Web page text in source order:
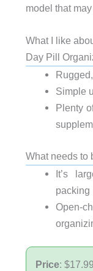
model that
What I like
Day Pill
Simple
Plenty
What needs to
It’s
packing
Open-
Price: $17.99